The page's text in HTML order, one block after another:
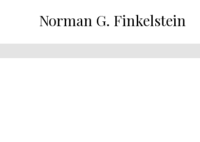
Norman G. Finkelstein